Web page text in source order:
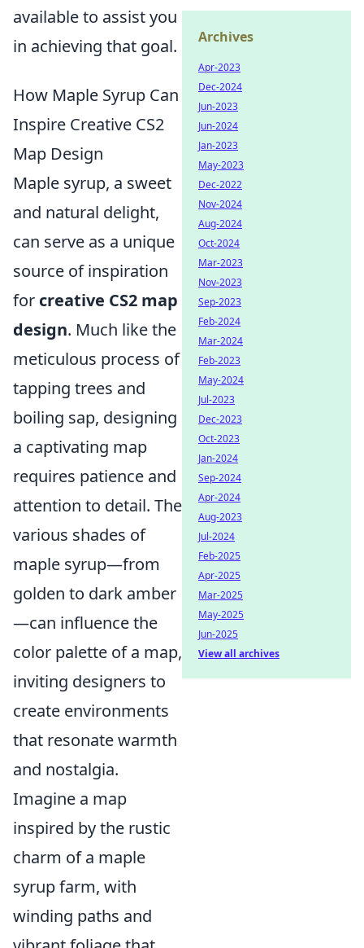
available to assist you
in achieving that goal.
How Maple Syrup Can
Inspire Creative CS2
Map Design
Maple syrup, a sweet
and natural delight,
can serve as a unique
source of inspiration
for creative CS2 map
design. Much like the
meticulous process of
tapping trees and
boiling sap, designing
a captivating map
requires patience and
attention to detail. The
various shades of
maple syrup—from
golden to dark amber
—can influence the
color palette of a map,
inviting designers to
create environments
that resonate warmth
and nostalgia.
Imagine a map
inspired by the rustic
charm of a maple
syrup farm, with
winding paths and
Archives
Apr-2023
Dec-2024
Jun-2023
Jun-2024
Jan-2023
May-2023
Dec-2022
Nov-2024
Aug-2024
Oct-2024
Mar-2023
Nov-2023
Sep-2023
Feb-2024
Mar-2024
Feb-2023
May-2024
Jul-2023
Dec-2023
Oct-2023
Jan-2024
Sep-2024
Apr-2024
Aug-2023
Jul-2024
Feb-2025
Apr-2025
Mar-2025
May-2025
Jun-2025
View all archives